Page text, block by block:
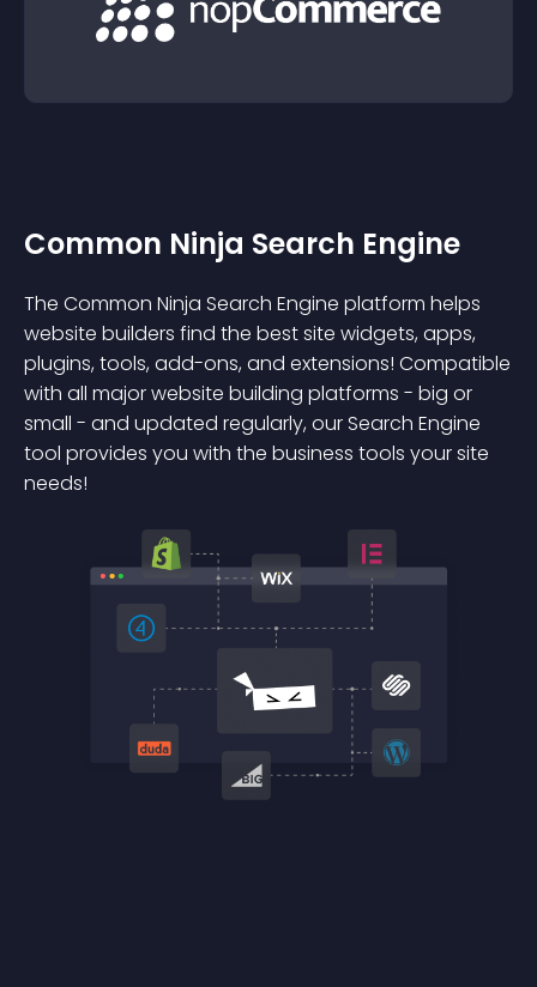
Common Ninja Search Engine
The Common Ninja Search Engine platform helps
website builders find the best site widgets, apps,
plugins, tools, add-ons, and extensions! Compatible
with all major website building platforms - big or
small - and updated regularly, our Search Engine
tool provides you with the business tools your site
needs!